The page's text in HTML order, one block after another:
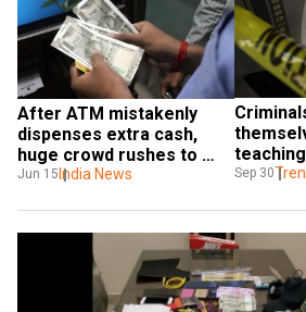
After ATM mistakenly
dispenses extra cash,
huge crowd rushes to
withdraw money in India
Jun 15 India News
ATM
Sep 30